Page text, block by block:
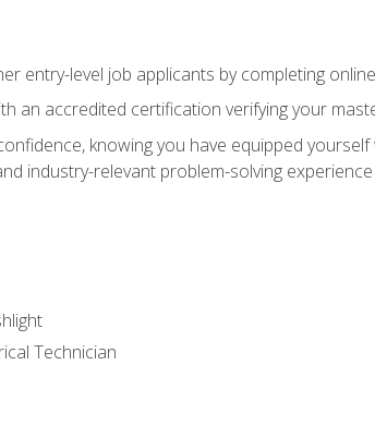
entry-level job applicants by completing
an accredited certification verifying your
knowing you have equipped
industry-relevant problem-solving experience
Technician